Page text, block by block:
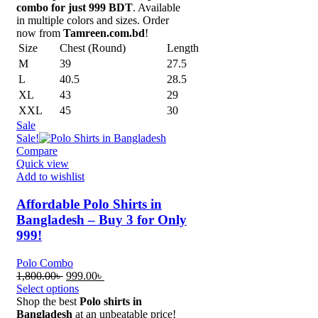
combo for just 999 BDT. Available
in multiple colors and sizes. Order
now from Tamreen.com.bd!
Size
Chest (Round)
Length
M
39
27.5
L
40.5
28.5
XL
43
29
XXL
45
30
Sale
Sale!
Compare
Quick view
Add to wishlist
Affordable Polo Shirts in
Bangladesh – Buy 3 for Only
999!
Polo Combo
1,800.00৳ Original
price
was:
1,800.00৳ .
999.00৳
is:
999.00৳ .
Select options
Shop the best Polo shirts in
Bangladesh at an unbeatable price!